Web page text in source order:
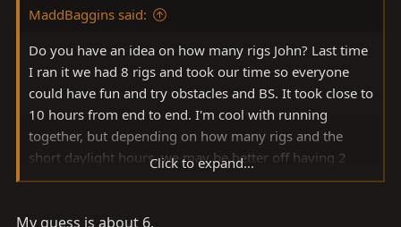
MaddBaggins said:
Do you have an idea on how many rigs John? Last time
I ran it we had 8 rigs and took our time so everyone
could have fun and try obstacles and BS. It took close to
10 hours from end to end. I'm cool with running
together, but depending on how many rigs and the
short daylight hours, we may be better off having 2
groups staggered.
Click to expand...
My guess is about 6.